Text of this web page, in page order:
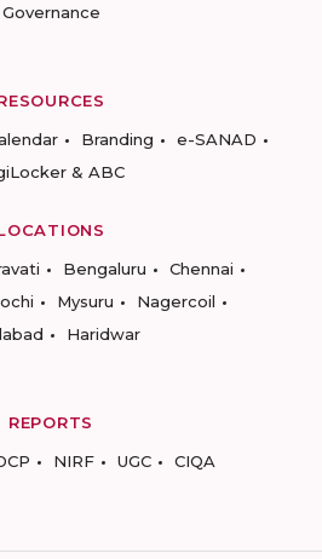
Governance
Branding
e-SANAD
& ABC
Bengaluru
Chennai
Mysuru
Nagercoil
Haridwar
REPORTS
NIRF UGC CIQA